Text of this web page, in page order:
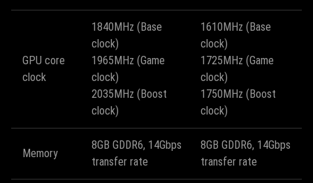
GPU core
clock
1840MHz (Base
clock)
1965MHz (Game
clock)
2035MHz (Boost
clock)
1610MHz (Base
clock)
1725MHz (Game
clock)
1750MHz (Boost
clock)
Memory
8GB GDDR6, 14Gbps
transfer rate
8GB GDDR6, 14Gbps
transfer rate